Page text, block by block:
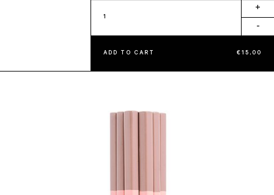
quantity
+
-
ADD TO CART €15,00